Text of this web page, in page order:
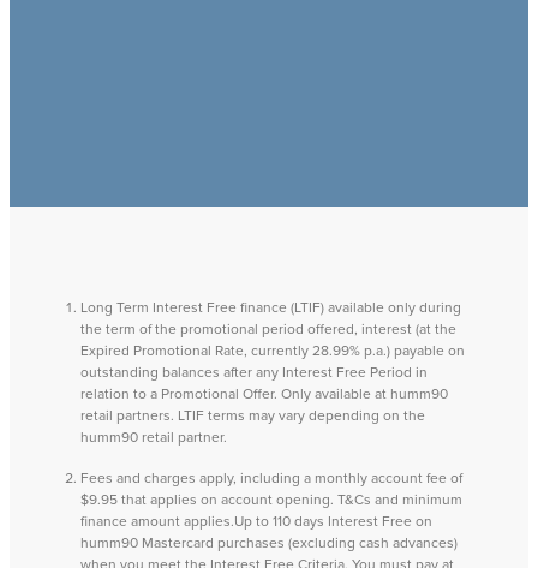
Long Term Interest Free finance (LTIF) available only during
the term of the promotional period offered, interest (at the
Expired Promotional Rate, currently 28.99% p.a.) payable on
outstanding balances after any Interest Free Period in
relation to a Promotional Offer. Only available at humm90
retail partners. LTIF terms may vary depending on the
humm90 retail partner.
Fees and charges apply, including a monthly account fee of
$9.95 that applies on account opening. T&Cs and minimum
finance amount applies.Up to 110 days Interest Free on
humm90 Mastercard purchases (excluding cash advances)